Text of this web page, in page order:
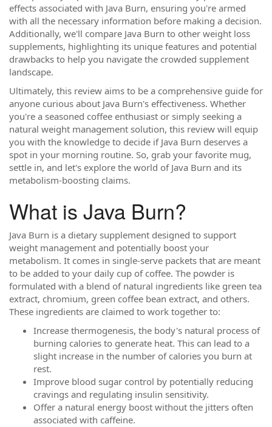
effects associated with Java Burn, ensuring you're armed
with all the necessary information before making a decision.
Additionally, we'll compare Java Burn to other weight loss
supplements, highlighting its unique features and potential
drawbacks to help you navigate the crowded supplement
landscape.
Ultimately, this review aims to be a comprehensive guide for
anyone curious about Java Burn's effectiveness. Whether
you're a seasoned coffee enthusiast or simply seeking a
natural weight management solution, this review will equip
you with the knowledge to decide if Java Burn deserves a
spot in your morning routine. So, grab your favorite mug,
settle in, and let's explore the world of Java Burn and its
metabolism-boosting claims.
What is Java Burn?
Java Burn is a dietary supplement designed to support
weight management and potentially boost your
metabolism. It comes in single-serve packets that are meant
to be added to your daily cup of coffee. The powder is
formulated with a blend of natural ingredients like green tea
extract, chromium, green coffee bean extract, and others.
These ingredients are claimed to work together to:
Increase thermogenesis, the body's natural process of
burning calories to generate heat. This can lead to a
slight increase in the number of calories you burn at
rest.
Improve blood sugar control by potentially reducing
cravings and regulating insulin sensitivity.
Offer a natural energy boost without the jitters often
associated with caffeine.